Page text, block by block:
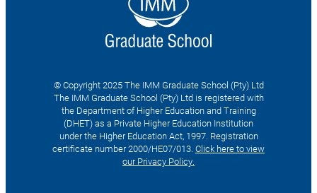
© Copyright 2025 The IMM Graduate School (Pty) Ltd
The IMM Graduate School (Pty) Ltd is registered with
the Department of Higher Education and Training
(DHET) as a Private Higher Education Institution
under the Higher Education Act, 1997. Registration
certificate number 2000/HE07/013. Click here to view
our Privacy Policy.